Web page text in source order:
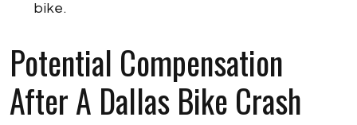
bike.
Potential Compensation
After A Dallas Bike Crash